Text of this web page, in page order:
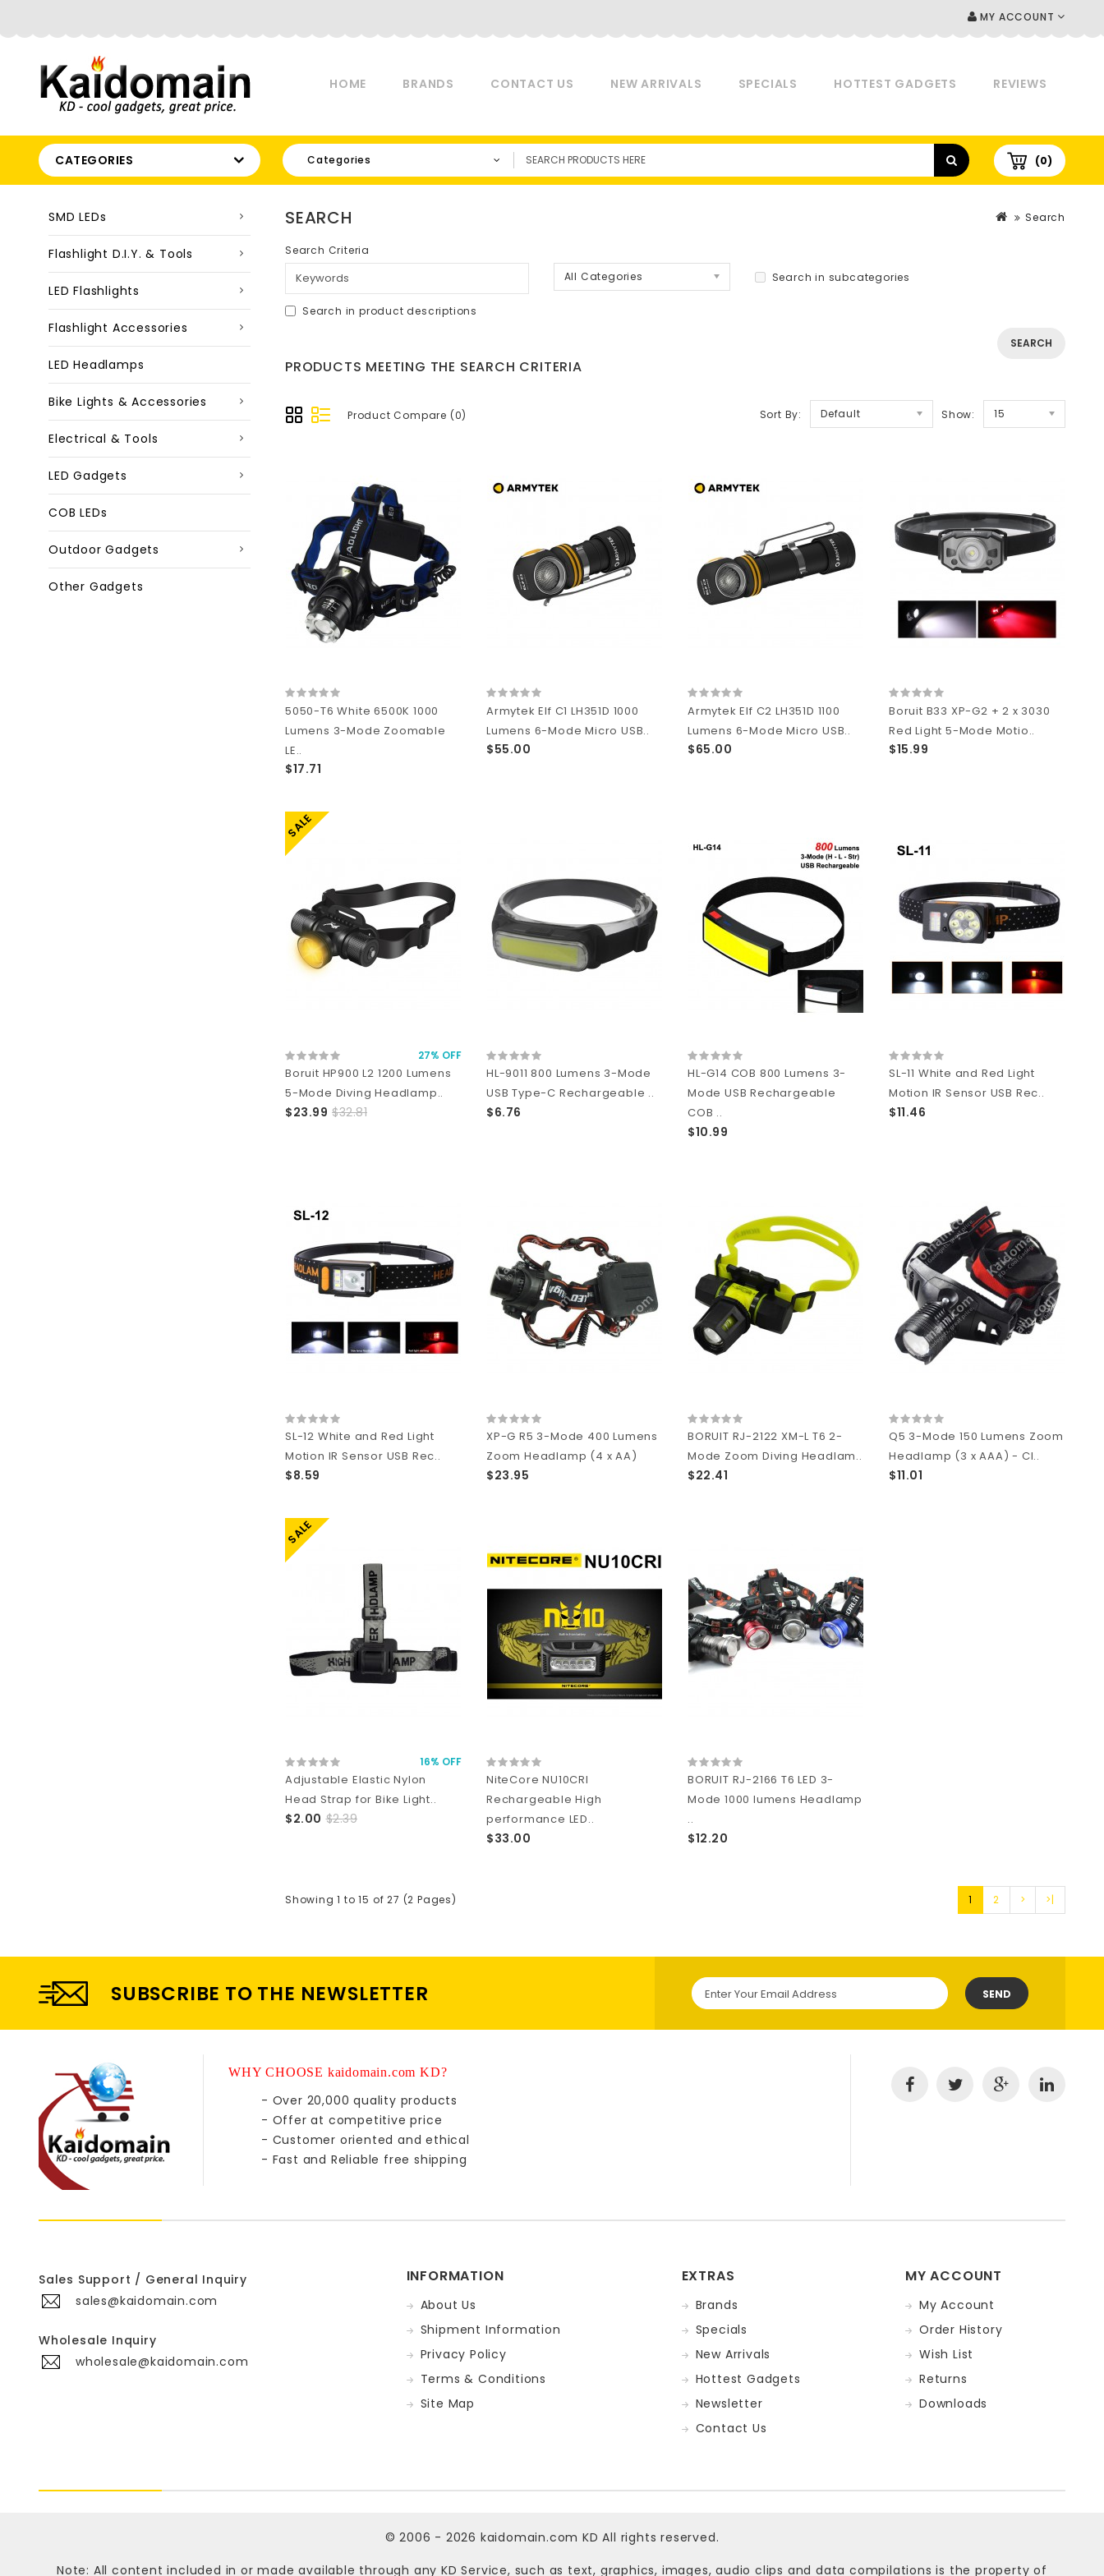
MY ACCOUNT
HOME BRANDS CONTACT US NEW ARRIVALS SPECIALS HOTTEST GADGETS REVIEWS
CATEGORIES Categories (0)
SMD LEDs
Flashlight D.I.Y. & Tools
LED Flashlights
Flashlight Accessories
LED Headlamps
Bike Lights & Accessories
Electrical & Tools
LED Gadgets
COB LEDs
Outdoor Gadgets
Other Gadgets
Search
SEARCH
Search Criteria
All Categories
Search in subcategories
Search in product descriptions
PRODUCTS MEETING THE SEARCH CRITERIA
Product Compare (0) Sort By: Default Show: 15
5050-T6 White 6500K 1000
Lumens 3-Mode Zoomable
LE..
$17.71
Armytek Elf C1 LH351D 1000
Lumens 6-Mode Micro USB..
$55.00
Armytek Elf C2 LH351D 1100
Lumens 6-Mode Micro USB..
$65.00
Boruit B33 XP-G2 + 2 x 3030
Red Light 5-Mode Motio..
$15.99
SALE
27% OFF
Boruit HP900 L2 1200 Lumens
5-Mode Diving Headlamp..
$23.99 $32.81
HL-9011 800 Lumens 3-Mode
USB Type-C Rechargeable ..
$6.76
HL-G14 COB 800 Lumens 3-
Mode USB Rechargeable
COB ..
$10.99
SL-11 White and Red Light
Motion IR Sensor USB Rec..
$11.46
SL-12 White and Red Light
Motion IR Sensor USB Rec..
$8.59
XP-G R5 3-Mode 400 Lumens
Zoom Headlamp (4 x AA)
$23.95
BORUIT RJ-2122 XM-L T6 2-
Mode Zoom Diving Headlam..
$22.41
Q5 3-Mode 150 Lumens Zoom
Headlamp (3 x AAA) - Cl..
$11.01
SALE
16% OFF
Adjustable Elastic Nylon
Head Strap for Bike Light..
$2.00 $2.39
NiteCore NU10CRI
Rechargeable High
performance LED..
$33.00
BORUIT RJ-2166 T6 LED 3-
Mode 1000 lumens Headlamp
..
$12.20
1 2 > >|
Showing 1 to 15 of 27 (2 Pages)
SUBSCRIBE TO THE NEWSLETTER SEND
WHY CHOOSE kaidomain.com KD?
- Over 20,000 quality products
- Offer at competitive price
- Customer oriented and ethical
- Fast and Reliable free shipping
Sales Support / General Inquiry
sales@kaidomain.com
Wholesale Inquiry
wholesale@kaidomain.com
INFORMATION
About Us
Shipment Information
Privacy Policy
Terms & Conditions
Site Map
EXTRAS
Brands
Specials
New Arrivals
Hottest Gadgets
Newsletter
Contact Us
MY ACCOUNT
My Account
Order History
Wish List
Returns
Downloads
© 2006 - 2026 kaidomain.com KD All rights reserved.
Note: All content included in or made available through any KD Service, such as text, graphics, images, audio clips and data compilations is the property of